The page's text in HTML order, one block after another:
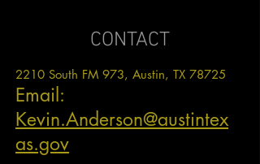
CONTACT
2210 South FM 973, Austin, TX 78725
Email:
Kevin.Anderson@austintex
as.gov